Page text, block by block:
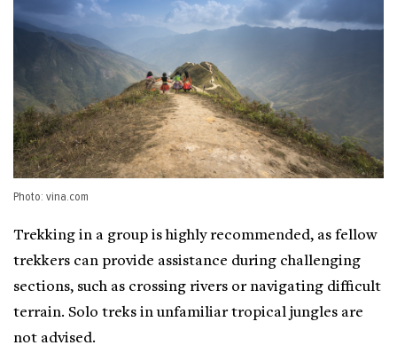
Photo: vina.com
Trekking in a group is highly recommended, as fellow
trekkers can provide assistance during challenging
sections, such as crossing rivers or navigating difficult
terrain. Solo treks in unfamiliar tropical jungles are
not advised.